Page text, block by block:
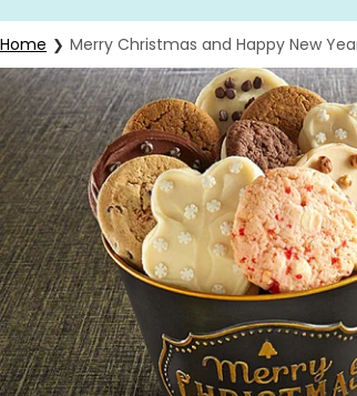
Home Merry Christmas and Happy New